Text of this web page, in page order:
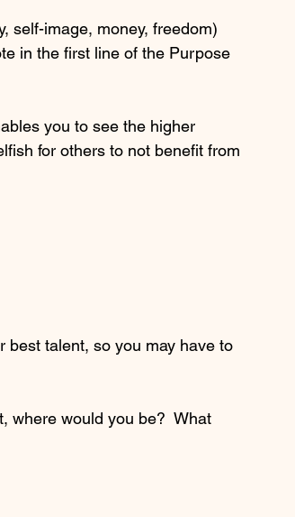
self-image, money, freedom)
in the first line of the Purpose
you to see the higher
for others to not benefit from
best talent, so you may have to
where would you be?  What